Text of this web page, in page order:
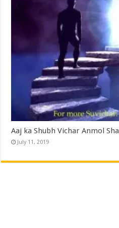
Aaj ka Shubh Vichar Anmol
July 11, 2019